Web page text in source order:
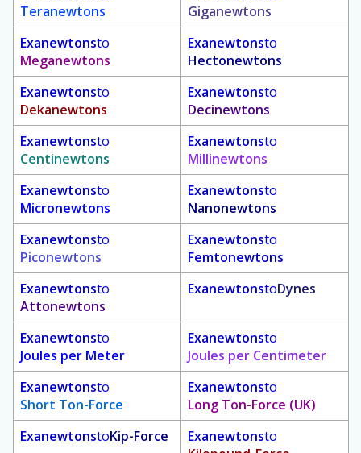
Teranewtons
Giganewtons
Exanewtonsto
Meganewtons
Exanewtonsto
Hectonewtons
Exanewtonsto
Dekanewtons
Exanewtonsto
Decinewtons
Exanewtonsto
Centinewtons
Exanewtonsto
Millinewtons
Exanewtonsto
Micronewtons
Exanewtonsto
Nanonewtons
Exanewtonsto
Piconewtons
Exanewtonsto
Femtonewtons
Exanewtonsto
Attonewtons
ExanewtonstoDynes
Exanewtonsto
Joules per Meter
Exanewtonsto
Joules per Centimeter
Exanewtonsto
Short Ton-Force
Exanewtonsto
Long Ton-Force (UK)
ExanewtonstoKip-Force Exanewtonsto